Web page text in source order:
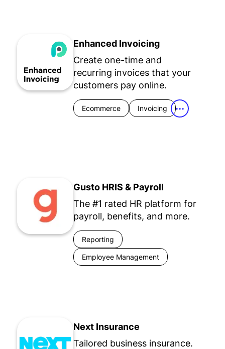
Enhanced Invoicing
Create one-time and
recurring invoices that your
customers pay online.
Ecommerce Invoicing •••
Gusto HRIS & Payroll
The #1 rated HR platform for
payroll, benefits, and more.
Reporting
Employee Management
Next Insurance
Tailored business insurance.